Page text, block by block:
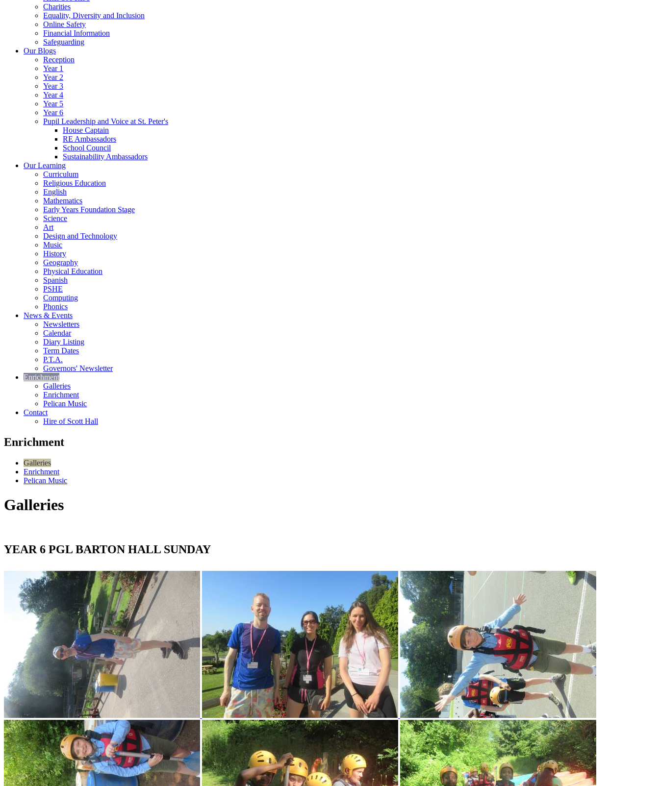
Charities
Equality, Diversity and Inclusion
Online Safety
Financial Information
Safeguarding
Our Blogs
Reception
Year 1
Year 2
Year 3
Year 4
Year 5
Year 6
Pupil Leadership and Voice at St. Peter's
House Captain
RE Ambassadors
School Council
Sustainability Ambassadors
Our Learning
Curriculum
Religious Education
English
Mathematics
Early Years Foundation Stage
Science
Art
Design and Technology
Music
History
Geography
Physical Education
Spanish
PSHE
Computing
Phonics
News & Events
Newsletters
Calendar
Diary Listing
Term Dates
P.T.A.
Governors' Newsletter
Enrichment
Galleries
Enrichment
Pelican Music
Contact
Hire of Scott Hall
Enrichment
Galleries
Enrichment
Pelican Music
Galleries
YEAR 6 PGL BARTON HALL SUNDAY